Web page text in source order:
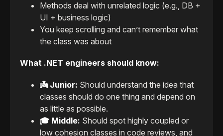
Methods deal with unrelated logic (e.g., DB +
UI + business logic)
You keep scrolling and can’t remember what
the class was about
What .NET engineers should know:
👼 Junior: Should understand the idea that
classes should do one thing and depend on
as little as possible.
🎓 Middle: Should spot highly coupled or
low cohesion classes in code reviews, and